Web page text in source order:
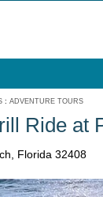
: ADVENTURE TOURS
Ride at
Florida 32408